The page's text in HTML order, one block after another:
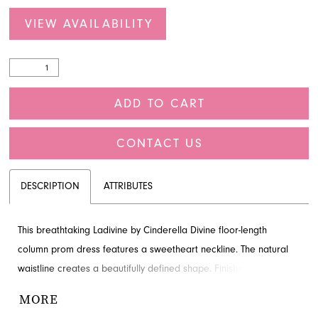
VIEW AVAILABILITY
ADD TO CART
CONTACT US
DESCRIPTION ATTRIBUTES
This breathtaking Ladivine by Cinderella Divine floor-length
column prom dress features a sweetheart neckline. The natural
waistline creates a beautifully defined shape. Finished with
Novelty in Jacksonville, FL to see it in person.
MORE